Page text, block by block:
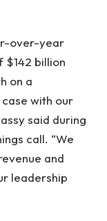
over-year
$142 billion
on a
with our
said during
call. “We
and
leadership